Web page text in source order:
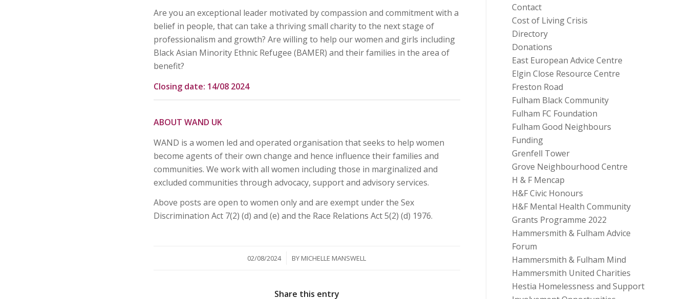
Are you an exceptional leader motivated by compassion and commitment with a
belief in people, that can take a thriving small charity to the next stage of
professionalism and growth? Are willing to help our women and girls including
Black Asian Minority Ethnic Refugee (BAMER) and their families in the area of
benefit?
Closing date: 14/08 2024
ABOUT WAND UK
WAND is a women led and operated organisation that seeks to help women
become agents of their own change and hence influence their families and
communities. We work with all women including those in marginalized and
excluded communities through advocacy, support and advisory services.
Above posts are open to women only and are exempt under the Sex
Discrimination Act 7(2) (d) and (e) and the Race Relations Act 5(2) (d) 1976.
02/08/2024
/ BY MICHELLE MANSWELL
Share this entry
Contact
Cost of Living Crisis
Directory
Donations
East European Advice Centre
Elgin Close Resource Centre
Freston Road
Fulham Black Community
Fulham FC Foundation
Fulham Good Neighbours
Funding
Grenfell Tower
Grove Neighbourhood Centre
H & F Mencap
H&F Civic Honours
H&F Mental Health Community
Grants Programme 2022
Hammersmith & Fulham Advice
Forum
Hammersmith & Fulham Mind
Hammersmith United Charities
Hestia Homelessness and Support